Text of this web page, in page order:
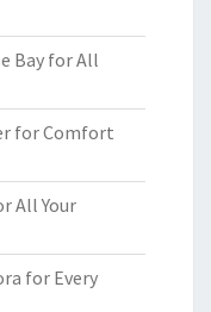
Bay for All
for Comfort
All Your
for Every